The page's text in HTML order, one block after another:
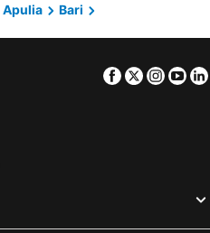
Apulia
Bari
Facebook
Twitter